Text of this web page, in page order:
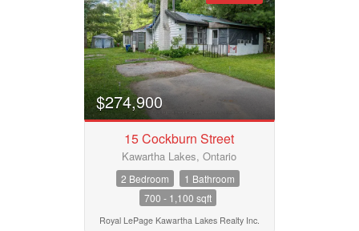
$274,900
15 Cockburn Street
Kawartha Lakes, Ontario
2 Bedroom
1 Bathroom
700 - 1,100 sqft
Royal LePage Kawartha Lakes Realty Inc.